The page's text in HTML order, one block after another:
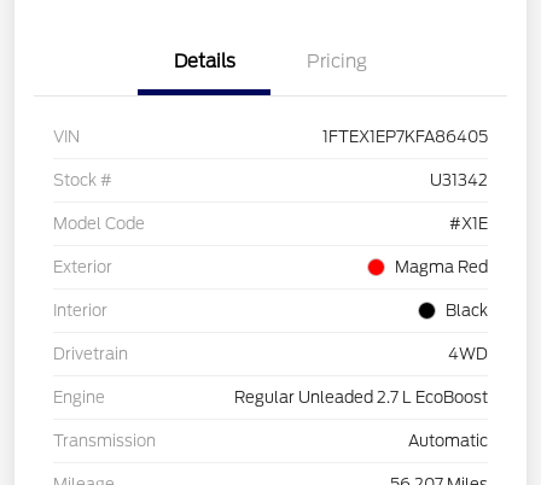
Details Pricing
VIN 1FTEX1EP7KFA86405
Stock # U31342
Model Code #X1E
Exterior Magma Red
Interior Black
Drivetrain 4WD
Engine Regular Unleaded 2.7 L EcoBoost
Transmission Automatic